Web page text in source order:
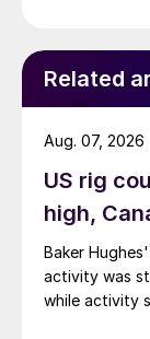
Related
US rig
high,
Baker
activity was
while activity
Aug. 07, 2026